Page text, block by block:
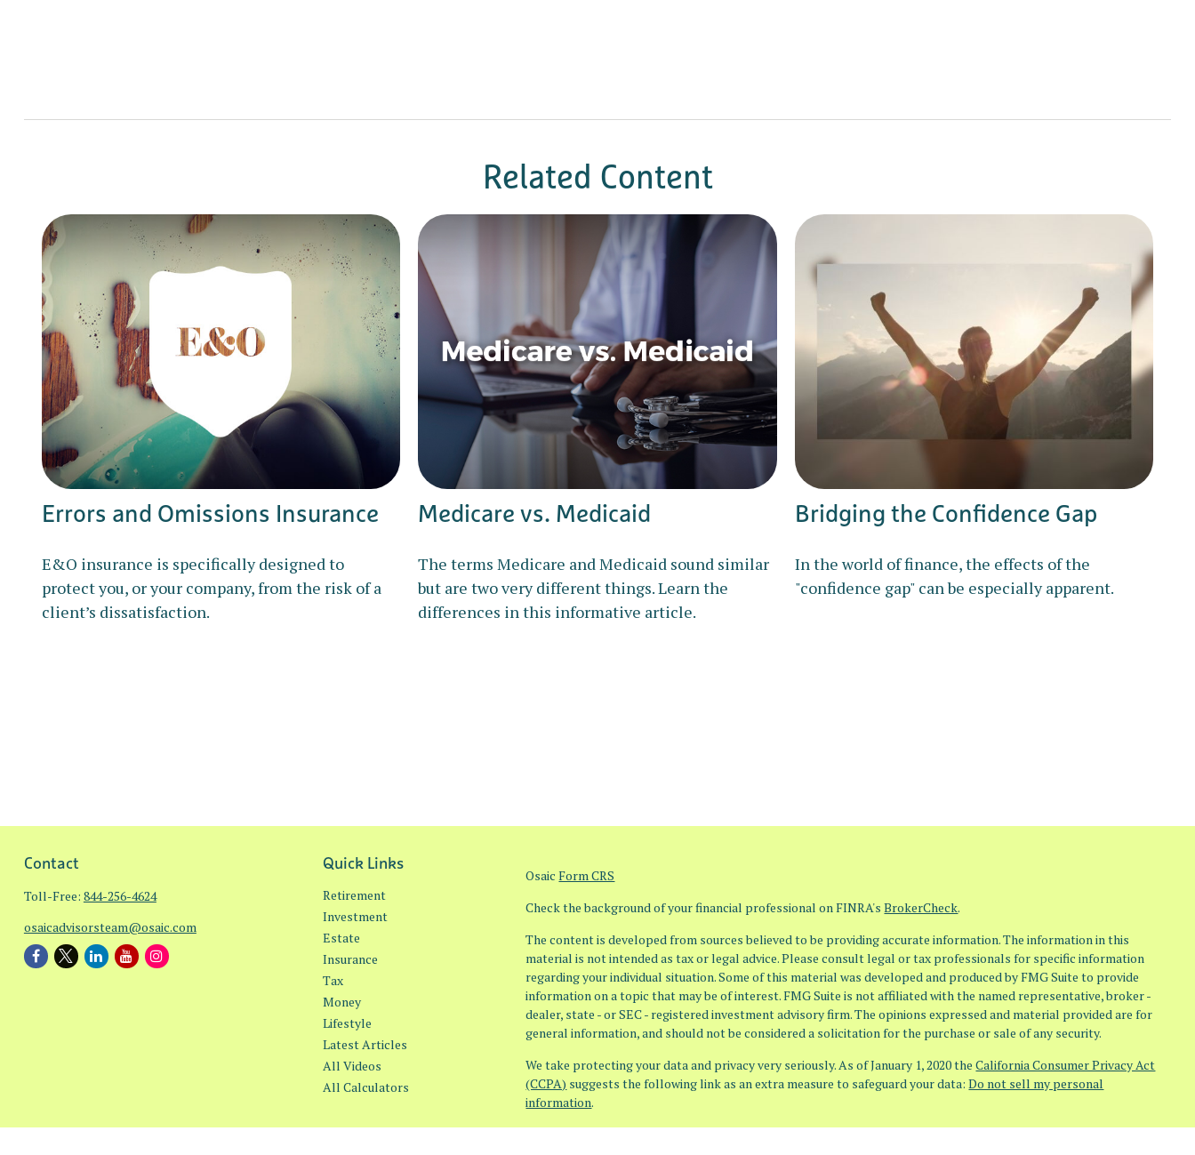
Related Content
Errors and Omissions Insurance
E&O insurance is specifically designed to
protect you, or your company, from the risk of a
client’s dissatisfaction.
Medicare vs. Medicaid
The terms Medicare and Medicaid sound similar
but are two very different things. Learn the
differences in this informative article.
Bridging the Confidence Gap
In the world of finance, the effects of the
"confidence gap" can be especially apparent.
Contact
Toll-Free: 844-256-4624
osaicadvisorsteam@osaic.com
Quick Links
Retirement
Investment
Estate
Insurance
Tax
Money
Lifestyle
Latest Articles
All Videos
All Calculators
OsaicForm CRS
Check the background of your financial professional on FINRA'sBrokerCheck.
The content is developed from sources believed to be providing accurate information. The information in this
material is not intended as tax or legal advice. Please consult legal or tax professionals for specific information
regarding your individual situation. Some of this material was developed and produced by FMG Suite to provide
information on a topic that may be of interest. FMG Suite is not affiliated with the named representative, broker -
dealer, state - or SEC - registered investment advisory firm. The opinions expressed and material provided are for
general information, and should not be considered a solicitation for the purchase or sale of any security.
We take protecting your data and privacy very seriously. As of January 1, 2020 theCalifornia Consumer Privacy Act
(CCPA) suggests the following link as an extra measure to safeguard your data:Do not sell my personal
information.